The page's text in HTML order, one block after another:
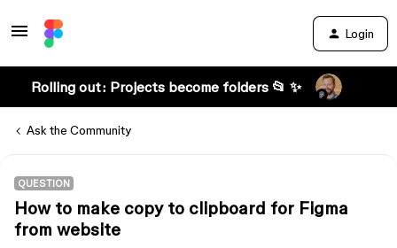
Login
Rolling out: Projects become folders 📂 ✨
Ask the Community
QUESTION
How to make copy to clipboard for Figma
from website